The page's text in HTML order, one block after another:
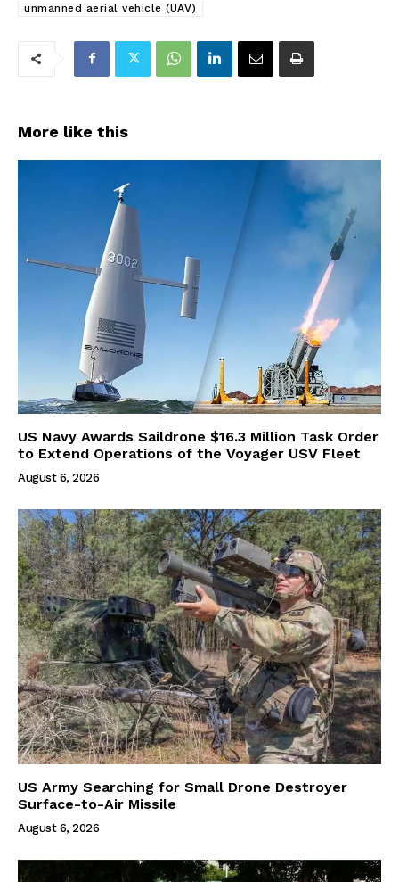
unmanned aerial vehicle (UAV)
More like this
US Navy Awards Saildrone $16.3 Million Task Order
to Extend Operations of the Voyager USV Fleet
August 6, 2026
US Army Searching for Small Drone Destroyer
Surface-to-Air Missile
August 6, 2026